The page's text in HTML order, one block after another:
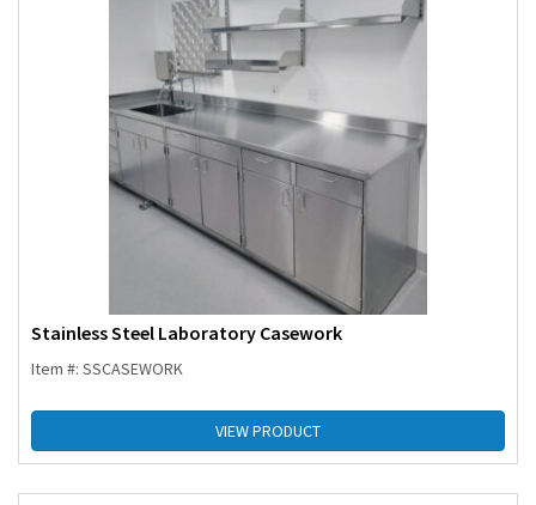
Stainless Steel Laboratory Casework
Item #: SSCASEWORK
VIEW PRODUCT